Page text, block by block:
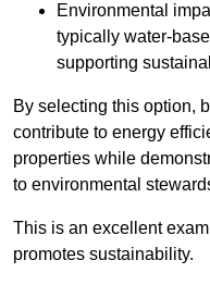
Environmental
typically water-
supporting
By selecting this option,
contribute to energy
properties while
to environmental
This is an excellent
promotes sustainability.